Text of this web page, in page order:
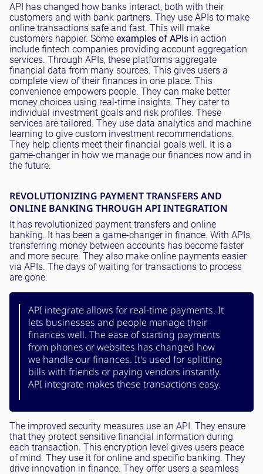
API has changed how banks interact, both with their
customers and with bank partners. They use APIs to make
online transactions safe and fast. This will make
customers happier. Some examples of APIs in action
include fintech companies providing account aggregation
services. Through APIs, these platforms aggregate
financial data from many sources. This gives users a
complete view of their finances in one place. This
convenience empowers people. They can make better
money choices using real-time insights. They cater to
individual investment goals and risk profiles. These
services are tailored. They use data analytics and machine
learning to give custom investment recommendations.
They help clients meet their financial goals well. It is a
game-changer in how we manage our finances now and in
the future.
REVOLUTIONIZING PAYMENT TRANSFERS AND
ONLINE BANKING THROUGH API INTEGRATION
It has revolutionized payment transfers and online
banking. It has been a game-changer in finance. With APIs,
transferring money between accounts has become faster
and more secure. They also make online payments easier
via APIs. The days of waiting for transactions to process
are gone.
API integrate allows for real-time payments. It
lets businesses and people manage their
finances well. The ease of starting payments
from phones or websites has changed how
we handle our finances. It's used for splitting
bills with friends or paying vendors instantly.
API integrate makes these transactions easy.
The improved security measures use an API. They ensure
that they protect sensitive financial information during
each transaction. This encryption level gives users peace
of mind. They use it for online and specific banking. They
drive innovation in finance. They offer users a seamless